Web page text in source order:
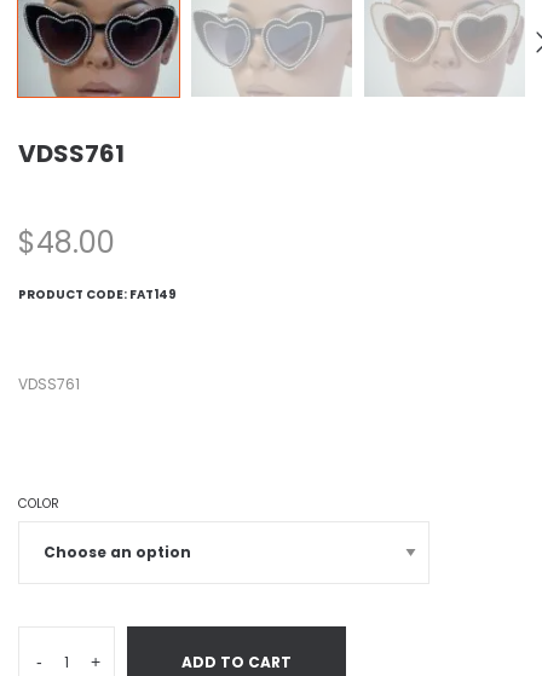
VDSS761
$48.00
PRODUCT CODE: FAT149
VDSS761
COLOR
- + ADD TO CART